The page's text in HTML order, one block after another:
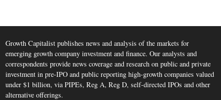
Growth Capitalist publishes news and analysis of the markets for
emerging growth company investment and finance. Our analysts and
correspondents provide news coverage and research on public and private
investment in pre-IPO and public reporting high-growth companies valued
under $1 billion, via PIPEs, Reg A, Reg D, self-directed IPOs and other
alternative offerings.